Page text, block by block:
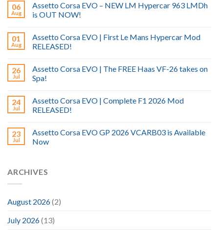
06
Aug
Assetto Corsa EVO – NEW LM Hypercar 963 LMDh
is OUT NOW!
01
Aug
Assetto Corsa EVO | First Le Mans Hypercar Mod
RELEASED!
26
Jul
Assetto Corsa EVO | The FREE Haas VF-26 takes on
Spa!
24
Jul
Assetto Corsa EVO | Complete F1 2026 Mod
RELEASED!
23
Jul
Assetto Corsa EVO GP 2026 VCARB03 is Available
Now
ARCHIVES
August 2026(2)
July 2026(13)